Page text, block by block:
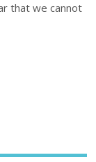
that we cannot